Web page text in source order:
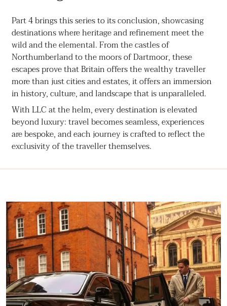
Part 4 brings this series to its conclusion, showcasing
destinations where heritage and refinement meet the
wild and the elemental. From the castles of
Northumberland to the moors of Dartmoor, these
escapes prove that Britain offers the wealthy traveller
more than just cities and estates, it offers an immersion
in history, culture, and landscape that is unparalleled.
With LLC at the helm, every destination is elevated
beyond luxury: travel becomes seamless, experiences
are bespoke, and each journey is crafted to reflect the
exclusivity of the traveller themselves.